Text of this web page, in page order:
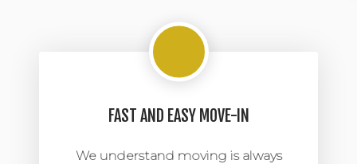
FAST AND EASY MOVE-IN
We understand moving is always